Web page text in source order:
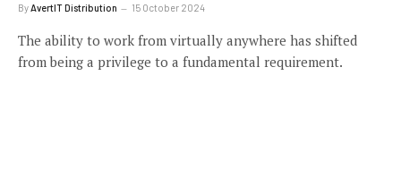
By AvertIT Distribution 15 October 2024
The ability to work from virtually anywhere has shifted
from being a privilege to a fundamental requirement.